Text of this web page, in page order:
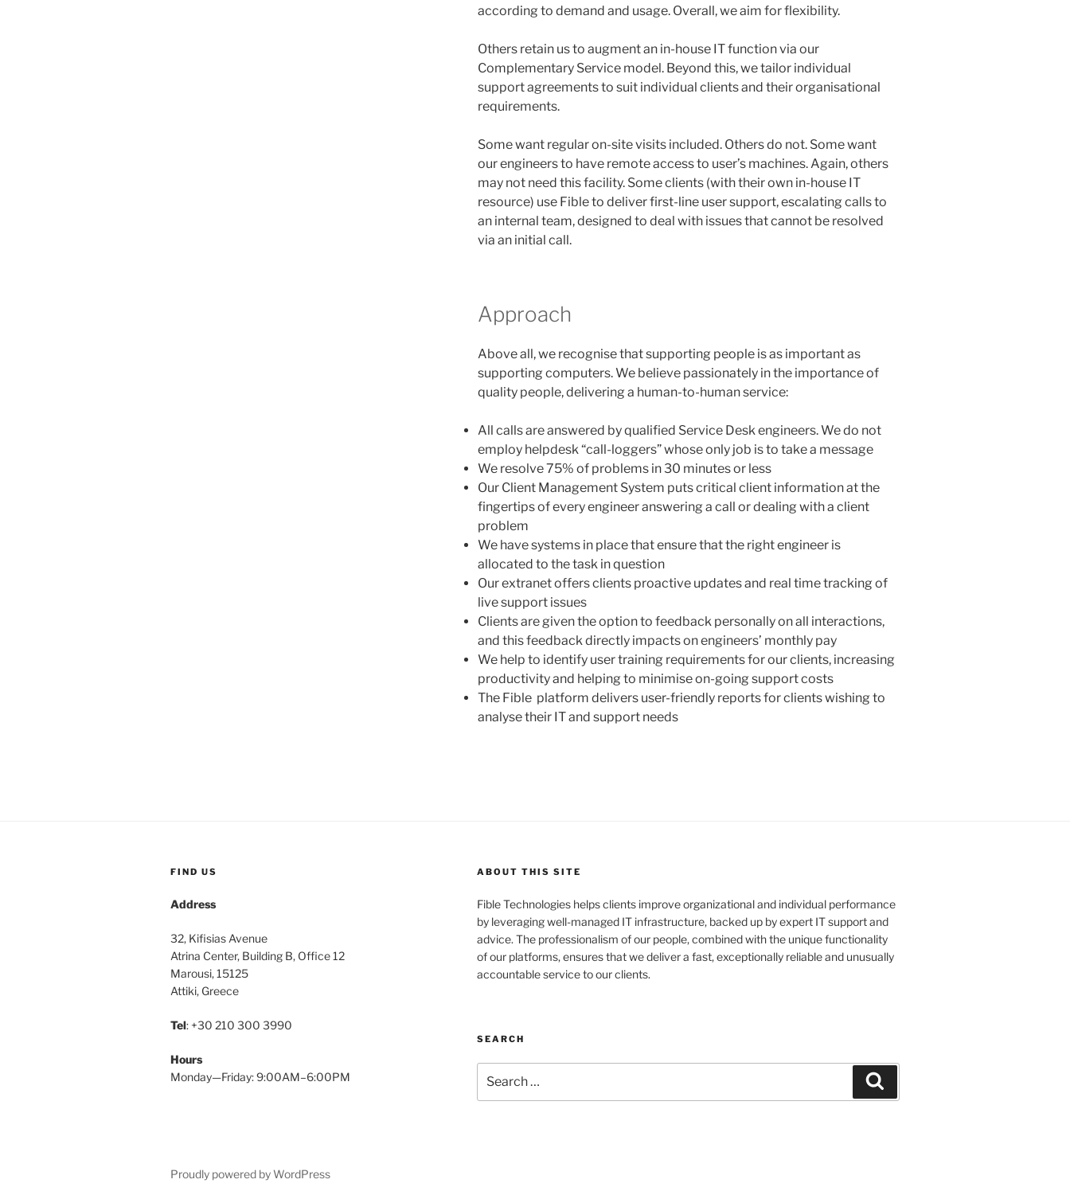
according to demand and usage. Overall, we aim for flexibility.
Others retain us to augment an in-house IT function via our
Complementary Service model. Beyond this, we tailor individual
support agreements to suit individual clients and their organisational
requirements.
Some want regular on-site visits included. Others do not. Some want
our engineers to have remote access to user’s machines. Again, others
may not need this facility. Some clients (with their own in-house IT
resource) use Fible to deliver first-line user support, escalating calls to
an internal team, designed to deal with issues that cannot be resolved
via an initial call.
Approach
Above all, we recognise that supporting people is as important as
supporting computers. We believe passionately in the importance of
quality people, delivering a human-to-human service:
All calls are answered by qualified Service Desk engineers. We do not
employ helpdesk “call-loggers” whose only job is to take a message
We resolve 75% of problems in 30 minutes or less
Our Client Management System puts critical client information at the
fingertips of every engineer answering a call or dealing with a client
problem
We have systems in place that ensure that the right engineer is
allocated to the task in question
Our extranet offers clients proactive updates and real time tracking of
live support issues
Clients are given the option to feedback personally on all interactions,
and this feedback directly impacts on engineers’ monthly pay
We help to identify user training requirements for our clients, increasing
productivity and helping to minimise on-going support costs
The Fible platform delivers user-friendly reports for clients wishing to
analyse their IT and support needs
FIND US
Address
32, Kifisias Avenue
Atrina Center, Building B, Office 12
Marousi, 15125
Attiki, Greece
Tel: +30 210 300 3990
Hours
Monday—Friday: 9:00AM–6:00PM
ABOUT THIS SITE
Fible Technologies helps clients improve organizational and individual performance
by leveraging well-managed IT infrastructure, backed up by expert IT support and
advice. The professionalism of our people, combined with the unique functionality
of our platforms, ensures that we deliver a fast, exceptionally reliable and unusually
accountable service to our clients.
SEARCH
for:
Proudly powered by WordPress